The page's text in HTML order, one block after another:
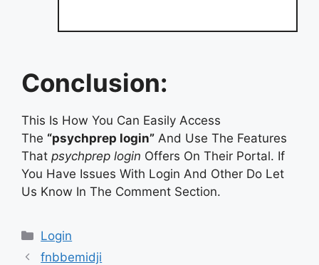
Conclusion:
This Is How You Can Easily Access
The “psychprep login” And Use The Features
That psychprep login Offers On Their Portal. If
You Have Issues With Login And Other Do Let
Us Know In The Comment Section.
Categories
Login
fnbbemidji